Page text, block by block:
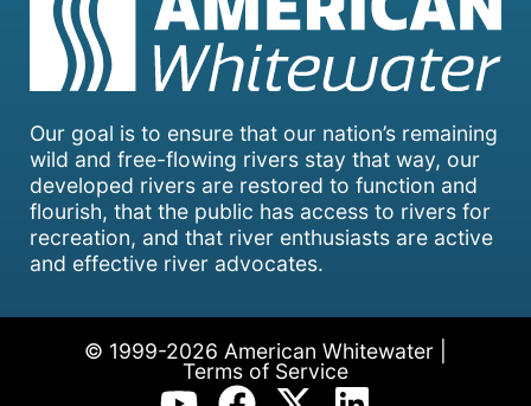
Our goal is to ensure that our nation’s remaining
wild and free-flowing rivers stay that way, our
developed rivers are restored to function and
flourish, that the public has access to rivers for
recreation, and that river enthusiasts are active
and effective river advocates.
© 1999-2026 American Whitewater |
Terms of Service